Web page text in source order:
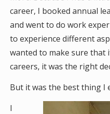
career, I booked annual
and went to do work
to experience different
wanted to make sure that
careers, it was the right
But it was the best thing I
I